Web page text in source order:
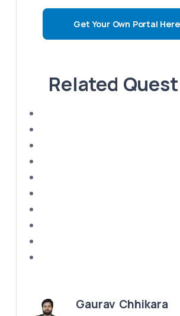
Get Your Own Portal Here
Related
Gaurav Chhikara